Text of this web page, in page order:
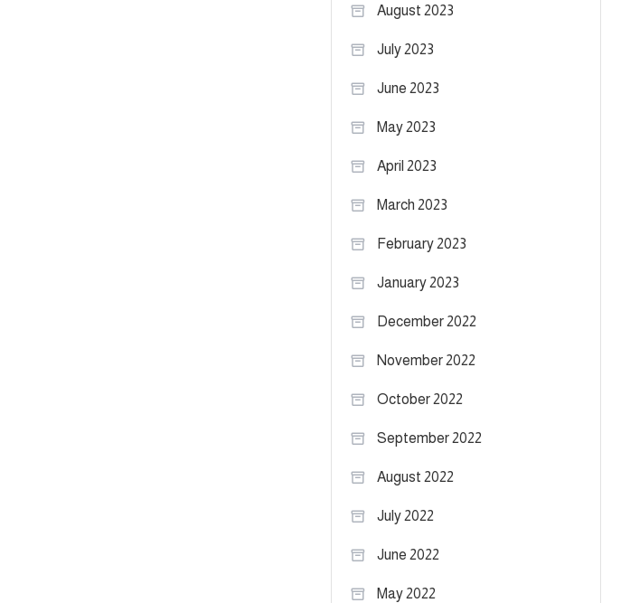
August 2023
July 2023
June 2023
May 2023
April 2023
March 2023
February 2023
January 2023
December 2022
November 2022
October 2022
September 2022
August 2022
July 2022
June 2022
May 2022